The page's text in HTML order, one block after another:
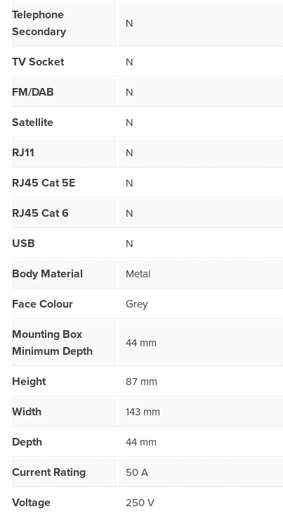
Telephone
Secondary
N
TV Socket N
FM/DAB N
Satellite N
RJ11 N
RJ45 Cat 5E N
RJ45 Cat 6 N
USB N
Body Material Metal
Face Colour Grey
Mounting Box
Minimum Depth
44 mm
Height 87 mm
Width 143 mm
Depth 44 mm
Current Rating 50 A
Voltage 250 V